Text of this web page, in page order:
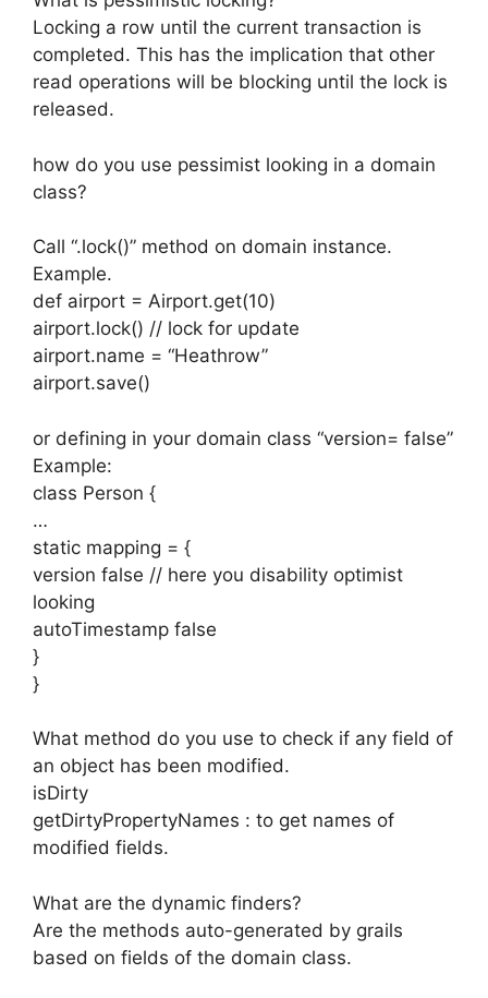
Locking a row until the current transaction is
completed. This has the implication that other
read operations will be blocking until the lock is
released.
how do you use pessimist looking in a domain
class?
Call “.lock()” method on domain instance.
Example.
def airport = Airport.get(10)
airport.lock() // lock for update
airport.name = “Heathrow”
airport.save()
or defining in your domain class “version= false”
Example:
class Person {
…
static mapping = {
version false // here you disability optimist
looking
autoTimestamp false
}
}
What method do you use to check if any field of
an object has been modified.
isDirty
getDirtyPropertyNames : to get names of
modified fields.
What are the dynamic finders?
Are the methods auto-generated by grails
based on fields of the domain class.